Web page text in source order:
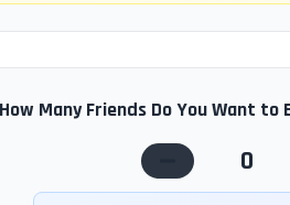
How Many Friends Do You Want to
0